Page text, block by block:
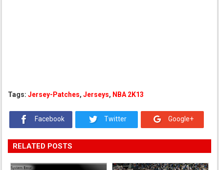
Tags:Jersey-Patches,Jerseys, NBA 2K13
Facebook Twitter Google+
RELATED POSTS